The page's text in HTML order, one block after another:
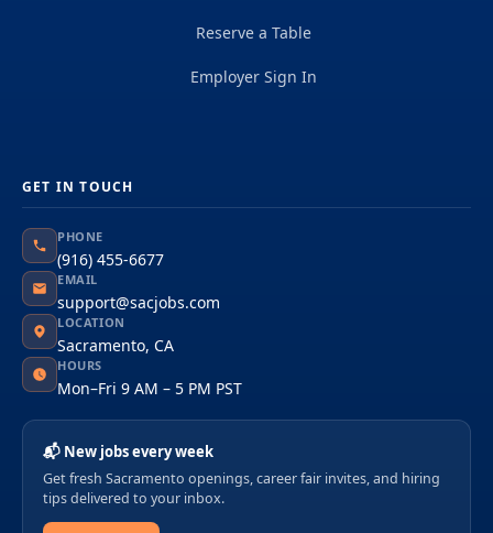
Reserve a Table
Employer Sign In
GET IN TOUCH
PHONE
(916) 455-6677
EMAIL
support@sacjobs.com
LOCATION
Sacramento, CA
HOURS
Mon–Fri 9 AM – 5 PM PST
📬 New jobs every week
Get fresh Sacramento openings, career fair invites, and hiring
tips delivered to your inbox.